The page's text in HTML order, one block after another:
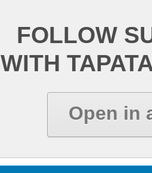
FOLLOW
WITH
Open in